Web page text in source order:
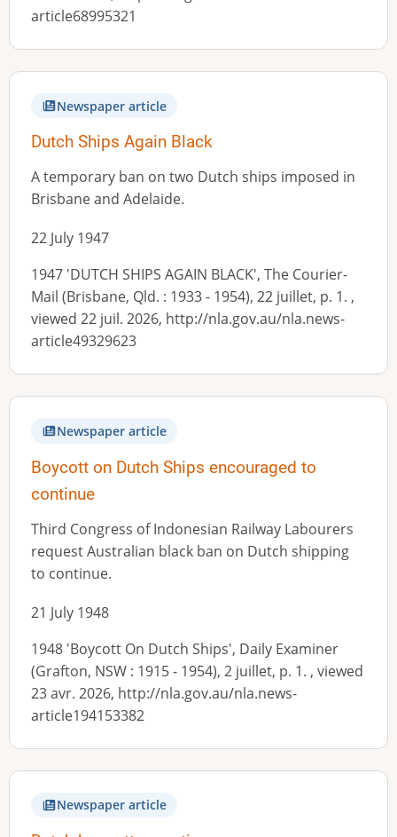
article68995321
Newspaper article
Dutch Ships Again Black
A temporary ban on two Dutch ships imposed in
Brisbane and Adelaide.
22 July 1947
1947 'DUTCH SHIPS AGAIN BLACK', The Courier-
Mail (Brisbane, Qld. : 1933 - 1954), 22 juillet, p. 1. ,
viewed 22 juil. 2026, http://nla.gov.au/nla.news-
article49329623
Newspaper article
Boycott on Dutch Ships encouraged to
continue
Third Congress of Indonesian Railway Labourers
request Australian black ban on Dutch shipping
to continue.
21 July 1948
1948 'Boycott On Dutch Ships', Daily Examiner
(Grafton, NSW : 1915 - 1954), 2 juillet, p. 1. , viewed
23 avr. 2026, http://nla.gov.au/nla.news-
article194153382
Newspaper article